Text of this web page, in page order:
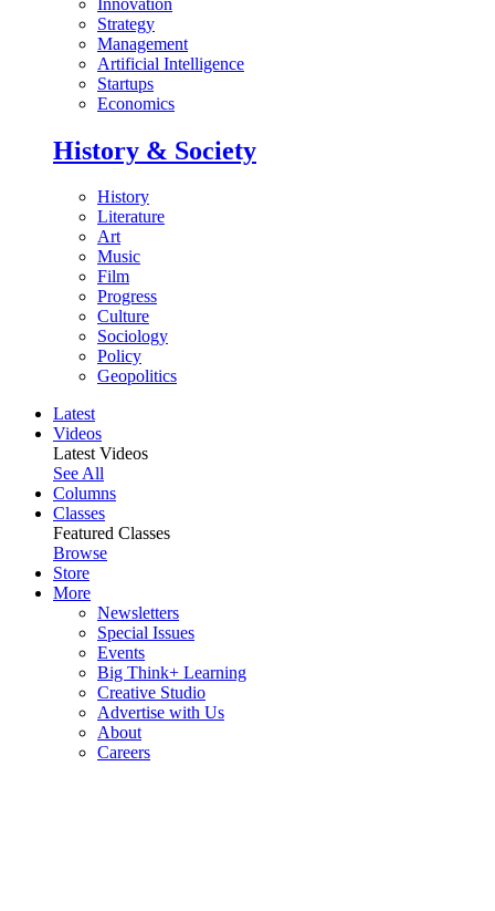
Strategy
Management
Artificial Intelligence
Startups
Economics
History & Society
History
Literature
Art
Music
Film
Progress
Culture
Sociology
Policy
Geopolitics
Latest
Videos
Latest Videos
See All
Columns
Classes
Featured Classes
Browse
Store
More
Newsletters
Special Issues
Events
Big Think+ Learning
Creative Studio
Advertise with Us
About
Careers